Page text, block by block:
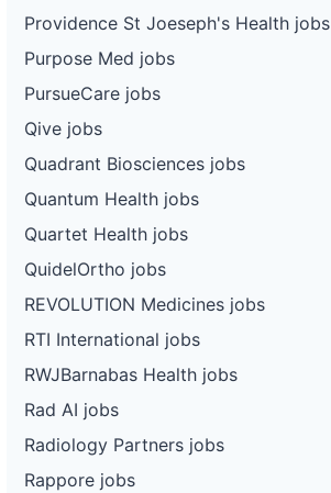
Providence St Joeseph's Health jobs
Purpose Med jobs
PursueCare jobs
Qive jobs
Quadrant Biosciences jobs
Quantum Health jobs
Quartet Health jobs
QuidelOrtho jobs
REVOLUTION Medicines jobs
RTI International jobs
RWJBarnabas Health jobs
Rad AI jobs
Radiology Partners jobs
Rappore jobs